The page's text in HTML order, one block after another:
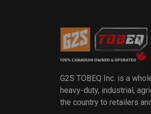
G2S TOBEQ Inc. is a
heavy-duty, industrial,
the country to retailers